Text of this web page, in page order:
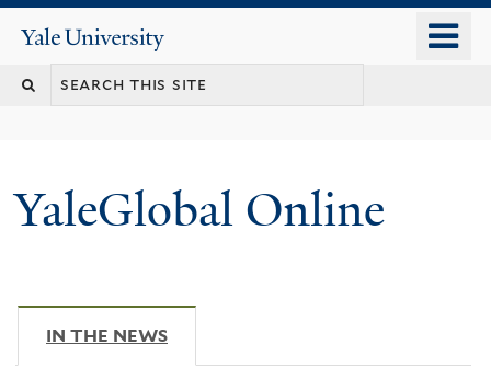
content
Yale
University
YaleGlobal Online
IN THE NEWS